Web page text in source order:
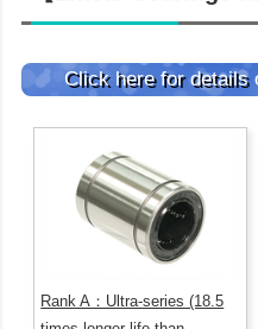
Click here for details
Rank A：Ultra-series (18.5